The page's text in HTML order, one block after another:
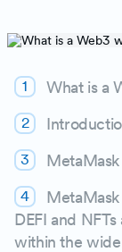
What is a
DEFI and
within the